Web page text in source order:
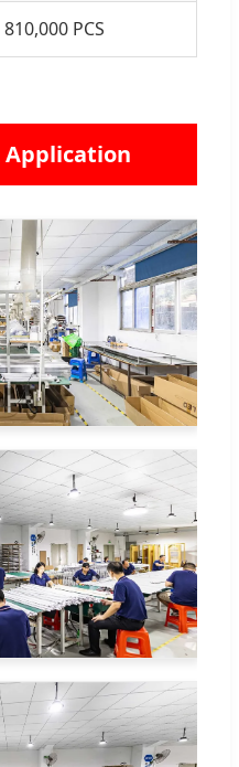
810,000 PCS
Application